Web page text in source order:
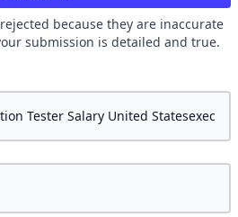
because they are inaccurate
submission is detailed and true.